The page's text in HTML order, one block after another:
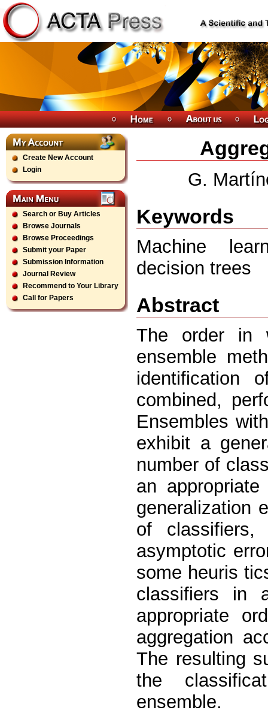
Create New Account
Login
Search or Buy Articles
Browse Journals
Browse Proceedings
Submit your Paper
Submission Information
Journal Review
Recommend to Your Library
Call for Papers
G.
Keywords
Machine
decision trees
Abstract
The order in
ensemble
identification
combined,
Ensembles
exhibit a
number of
an
generalization
of
asymptotic
some heuris
classifiers in
appropriate
aggregation
The resulting
the
ensemble.